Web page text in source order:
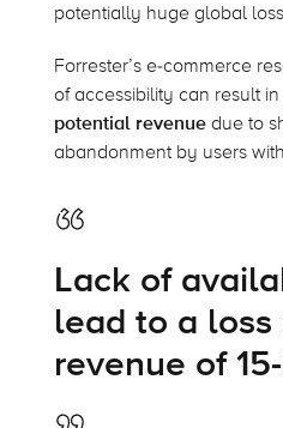
potentially huge global
Forrester’s e-commerce
of accessibility can result in
potential revenuedue to
abandonment by users
Lack of
lead to a
revenue of